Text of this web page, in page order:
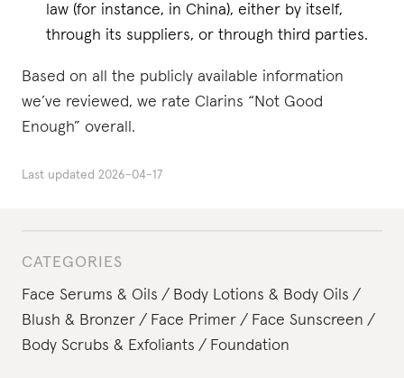
CATEGORIES
Face Serums & Oils
Body Lotions & Body Oils
Blush & Bronzer
Face Primer
Face Sunscreen
Body Scrubs & Exfoliants
Foundation
law (for instance, in China), either by itself,
through its suppliers, or through third parties.
Based on all the publicly available information
we’ve reviewed, we rate Clarins “Not Good
Enough” overall.
Last updated 2026-04-17